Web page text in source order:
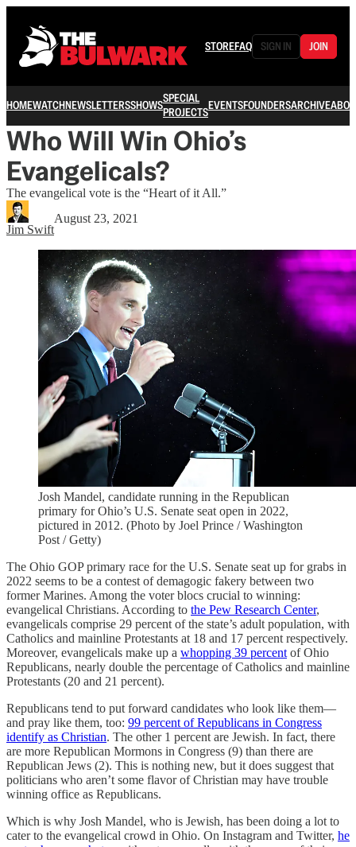
STOREFAQ SIGN IN JOIN
HOMEWATCHNEWSLETTERSSHOWSSPECIAL
PROJECTSEVENTSFOUNDERSARCHIVE
Who Will Win Ohio’s
Evangelicals?
The evangelical vote is the “Heart of it All.”
Jim Swift
August 23, 2021
Josh Mandel, candidate running in the Republican
primary for Ohio’s U.S. Senate seat open in 2022,
pictured in 2012. (Photo by Joel Prince / Washington
Post / Getty)
The Ohio GOP primary race for the U.S. Senate seat up for grabs in
2022 seems to be a contest of demagogic fakery between two
former Marines. Among the voter blocs crucial to winning:
evangelical Christians. According to the Pew Research Center,
evangelicals comprise 29 percent of the state’s adult population, with
Catholics and mainline Protestants at 18 and 17 percent respectively.
Moreover, evangelicals make up a whopping 39 percentof Ohio
Republicans, nearly double the percentage of Catholics and mainline
Protestants (20 and 21 percent).
Republicans tend to put forward candidates who look like them—
and pray like them, too: 99 percent of Republicans in Congress
identify as Christian. The other 1 percent are Jewish. In fact, there
are more Republican Mormons in Congress (9) than there are
Republican Jews (2). This is nothing new, but it does suggest that
politicians who aren’t some flavor of Christian may have trouble
winning office as Republicans.
Which is why Josh Mandel, who is Jewish, has been doing a lot to
cater to the evangelical crowd in Ohio. On Instagram and Twitter, he